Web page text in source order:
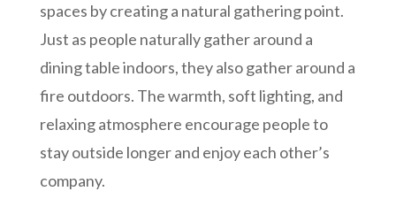
spaces by creating a natural gathering point.
Just as people naturally gather around a
dining table indoors, they also gather around a
fire outdoors. The warmth, soft lighting, and
relaxing atmosphere encourage people to
stay outside longer and enjoy each other’s
company.